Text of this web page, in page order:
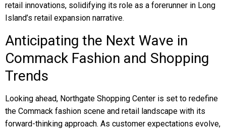
retail innovations, solidifying its role as a forerunner in Long
Island’s retail expansion narrative.
Anticipating the Next Wave in
Commack Fashion and Shopping
Trends
Looking ahead, Northgate Shopping Center is set to redefine
the Commack fashion scene and retail landscape with its
forward-thinking approach. As customer expectations evolve,